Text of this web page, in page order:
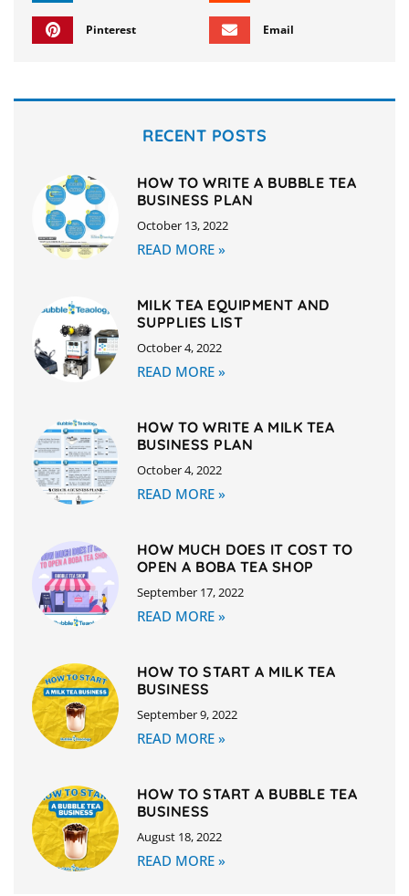
Pinterest Email
RECENT POSTS
HOW TO WRITE A BUBBLE TEA
BUSINESS PLAN
October 13, 2022
READ MORE »
MILK TEA EQUIPMENT AND
SUPPLIES LIST
October 4, 2022
READ MORE »
HOW TO WRITE A MILK TEA
BUSINESS PLAN
October 4, 2022
READ MORE »
HOW MUCH DOES IT COST TO
OPEN A BOBA TEA SHOP
September 17, 2022
READ MORE »
HOW TO START A MILK TEA
BUSINESS
September 9, 2022
READ MORE »
HOW TO START A BUBBLE TEA
BUSINESS
August 18, 2022
READ MORE »